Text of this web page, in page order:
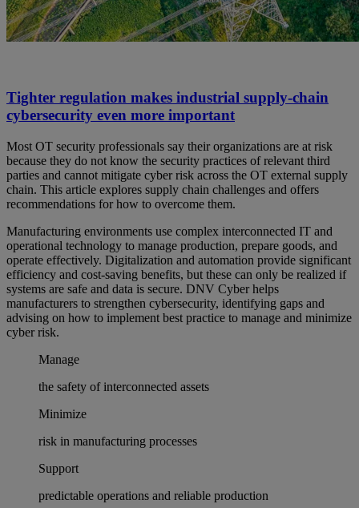
Tighter regulation makes industrial supply-chain
cybersecurity even more important
Most OT security professionals say their organizations are at risk
because they do not know the security practices of relevant third
parties and cannot mitigate cyber risk across the OT external supply
chain. This article explores supply chain challenges and offers
recommendations for how to overcome them.
Manufacturing environments use complex interconnected IT and
operational technology to manage production, prepare goods, and
operate effectively. Digitalization and automation provide significant
efficiency and cost-saving benefits, but these can only be realized if
systems are safe and data is secure. DNV Cyber helps
manufacturers to strengthen cybersecurity, identifying gaps and
advising on how to implement best practice to manage and minimize
cyber risk.
Manage
the safety of interconnected assets
Minimize
risk in manufacturing processes
Support
predictable operations and reliable production